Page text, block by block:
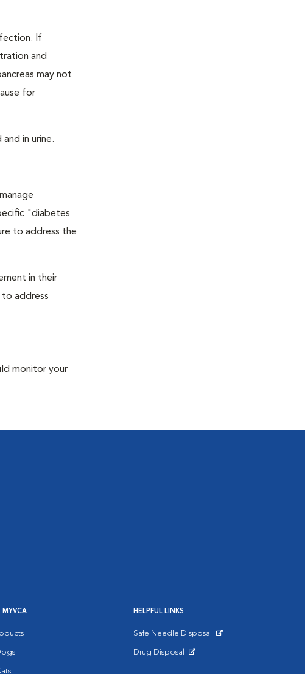
If
and
may not
for
in urine.
"diabetes
to address the
in their
address
monitor your
MYVCA HELPFUL LINKS
Safe Needle Disposal
Drug Disposal